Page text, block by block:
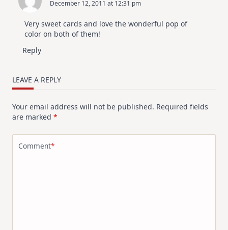
December 12, 2011 at 12:31 pm
Very sweet cards and love the wonderful pop of
color on both of them!
Reply
LEAVE A REPLY
Your email address will not be published. Required fields
are marked *
Comment*